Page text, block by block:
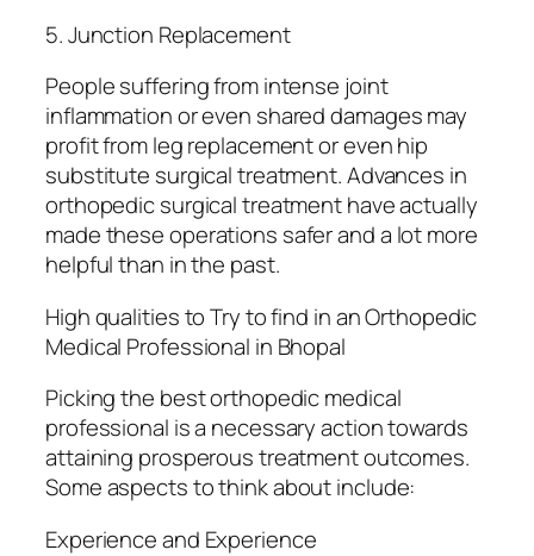
5. Junction Replacement
People suffering from intense joint
inflammation or even shared damages may
profit from leg replacement or even hip
substitute surgical treatment. Advances in
orthopedic surgical treatment have actually
made these operations safer and a lot more
helpful than in the past.
High qualities to Try to find in an Orthopedic
Medical Professional in Bhopal
Picking the best orthopedic medical
professional is a necessary action towards
attaining prosperous treatment outcomes.
Some aspects to think about include:
Experience and Experience